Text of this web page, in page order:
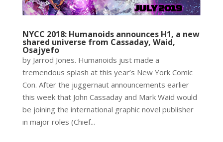
NYCC 2018: Humanoids announces H1, a new
shared universe from Cassaday, Waid,
Osajyefo
by Jarrod Jones. Humanoids just made a
tremendous splash at this year’s New York Comic
Con. After the juggernaut announcements earlier
this week that John Cassaday and Mark Waid would
be joining the international graphic novel publisher
in major roles (Chief...